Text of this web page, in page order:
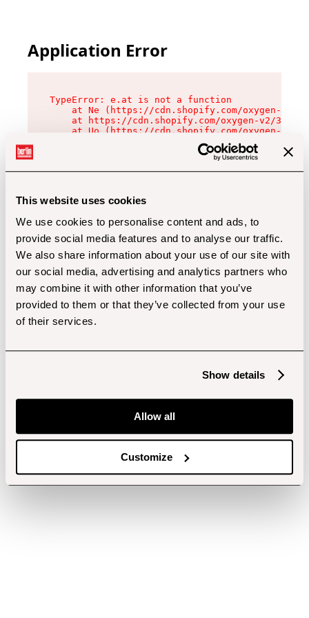
This website uses cookies
We use cookies to personalise content and ads, to
provide social media features and to analyse our traffic.
We also share information about your use of our site with
our social media, advertising and analytics partners who
may combine it with other information that you’ve
provided to them or that they’ve collected from your use
of their services.
Show details
Allow all
Customize
Application Error
TypeError: e.at is not a function
at Ne (https://cdn.shopify.com/oxygen-v2/
at https://cdn.shopify.com/oxygen-v2/
at Uo (https://cdn.shopify.com/oxygen-v2/
at Zu (https://cdn.shopify.com/oxygen-v2/
at xc (https://cdn.shopify.com/oxygen-v2/
at Sc (https://cdn.shopify.com/oxygen-v2/
at Xd (https://cdn.shopify.com/oxygen-v2/
at gc (https://cdn.shopify.com/oxygen-v2/